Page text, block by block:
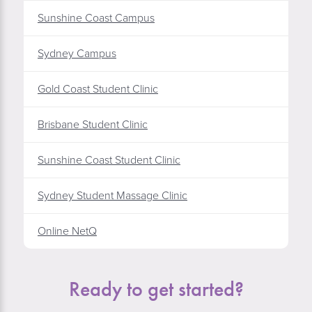
Sunshine Coast Campus
Sydney Campus
Gold Coast Student Clinic
Brisbane Student Clinic
Sunshine Coast Student Clinic
Sydney Student Massage Clinic
Online NetQ
Ready to get started?